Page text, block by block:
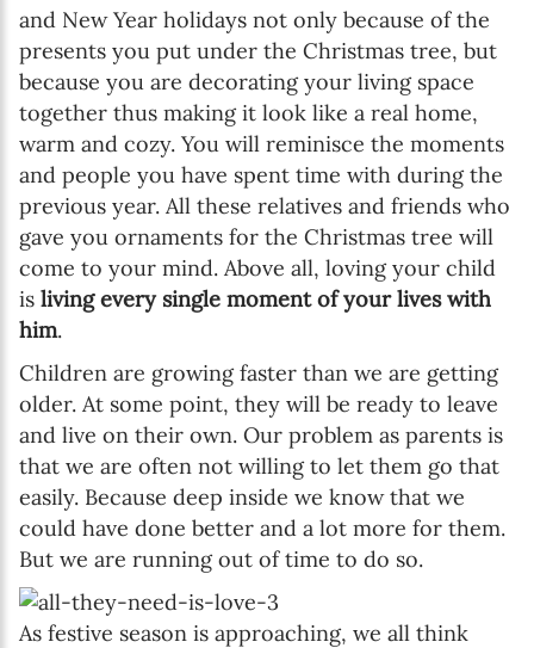
and New Year holidays not only because of the
presents you put under the Christmas tree, but
because you are decorating your living space
together thus making it look like a real home,
warm and cozy. You will reminisce the moments
and people you have spent time with during the
previous year. All these relatives and friends who
gave you ornaments for the Christmas tree will
come to your mind. Above all, loving your child
is living every single moment of your lives with
him.
Children are growing faster than we are getting
older. At some point, they will be ready to leave
and live on their own. Our problem as parents is
that we are often not willing to let them go that
easily. Because deep inside we know that we
could have done better and a lot more for them.
But we are running out of time to do so.
As festive season is approaching, we all think